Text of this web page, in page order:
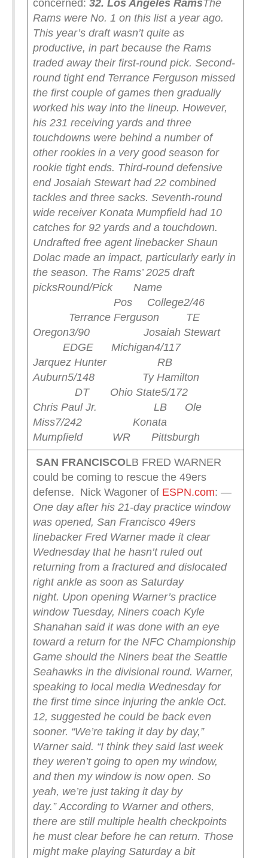
concerned: 32. Los Angeles RamsThe
Rams were No. 1 on this list a year ago.
This year’s draft wasn’t quite as
productive, in part because the Rams
traded away their first-round pick. Second-
round tight end Terrance Ferguson missed
the first couple of games then gradually
worked his way into the lineup. However,
his 231 receiving yards and three
touchdowns were behind a number of
other rookies in a very good season for
rookie tight ends. Third-round defensive
end Josaiah Stewart had 22 combined
tackles and three sacks. Seventh-round
wide receiver Konata Mumpfield had 10
catches for 92 yards and a touchdown.
Undrafted free agent linebacker Shaun
Dolac made an impact, particularly early in
the season. The Rams’ 2025 draft
picksRound/Pick Name
Pos College2/46
Terrance Ferguson TE
Oregon3/90 Josaiah Stewart
EDGE Michigan4/117
Jarquez Hunter RB
Auburn5/148 Ty Hamilton
DT Ohio State5/172
Chris Paul Jr. LB Ole
Miss7/242 Konata
Mumpfield WR Pittsburgh
SAN FRANCISCOLB FRED WARNER
could be coming to rescue the 49ers
defense. Nick Wagoner of ESPN.com: —
One day after his 21-day practice window
was opened, San Francisco 49ers
linebacker Fred Warner made it clear
Wednesday that he hasn’t ruled out
returning from a fractured and dislocated
right ankle as soon as Saturday
night. Upon opening Warner’s practice
window Tuesday, Niners coach Kyle
Shanahan said it was done with an eye
toward a return for the NFC Championship
Game should the Niners beat the Seattle
Seahawks in the divisional round. Warner,
speaking to local media Wednesday for
the first time since injuring the ankle Oct.
12, suggested he could be back even
sooner. “We’re taking it day by day,”
Warner said. “I think they said last week
they weren’t going to open my window,
and then my window is now open. So
yeah, we’re just taking it day by
day.” According to Warner and others,
there are still multiple health checkpoints
he must clear before he can return. Those
might make playing Saturday a bit